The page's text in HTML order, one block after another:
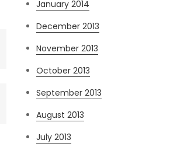
January 2014
December 2013
November 2013
October 2013
September 2013
August 2013
July 2013